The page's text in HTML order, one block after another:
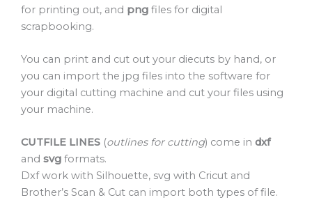
for printing out, and png files for digital
scrapbooking.
You can print and cut out your diecuts by hand, or
you can import the jpg files into the software for
your digital cutting machine and cut your files using
your machine.
CUTFILE LINES (outlines for cutting) come in dxf
and svg formats.
Dxf work with Silhouette, svg with Cricut and
Brother’s Scan & Cut can import both types of file.